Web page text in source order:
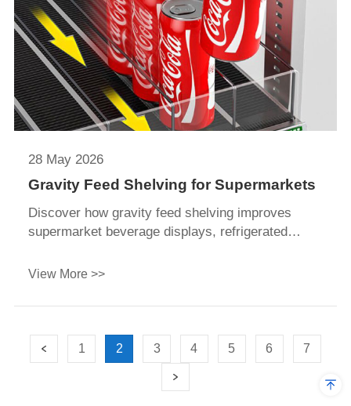
28 May 2026
Gravity Feed Shelving for Supermarkets
Discover how gravity feed shelving improves
supermarket beverage displays, refrigerated
efficiency with 3° gravity roller systems and
View More >>
1 2 3 4 5 6 7